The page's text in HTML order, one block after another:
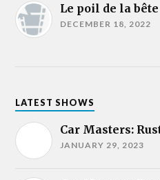
Le poil de la bête
DECEMBER 18, 2022
LATEST SHOWS
Car Masters:
JANUARY 29, 2023